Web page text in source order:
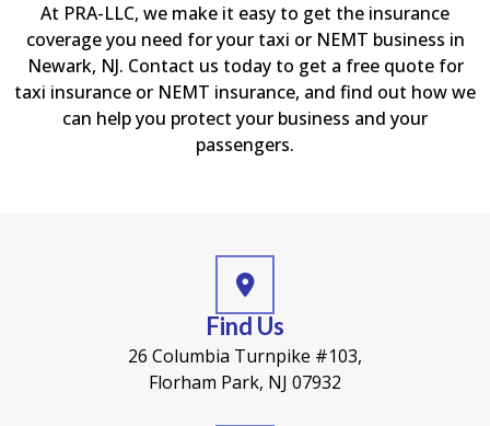
At PRA-LLC, we make it easy to get the insurance
coverage you need for your taxi or NEMT business in
Newark, NJ. Contact us today to get a free quote for
taxi insurance or NEMT insurance, and find out how we
can help you protect your business and your
passengers.
Find Us
26 Columbia Turnpike #103,
Florham Park, NJ 07932